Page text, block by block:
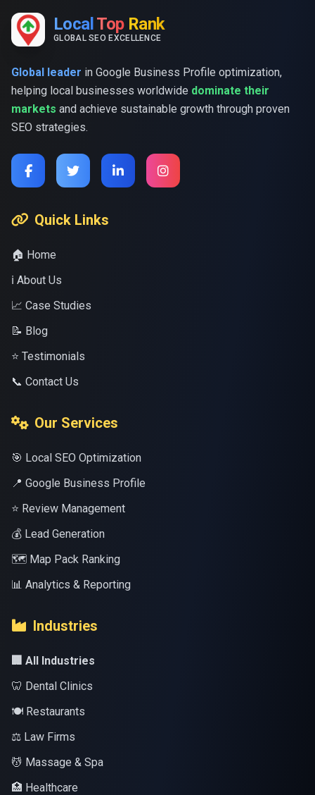
Local Top Rank
GLOBAL SEO EXCELLENCE
Global leader in Google Business Profile optimization,
helping local businesses worldwide dominate their
markets and achieve sustainable growth through proven
SEO strategies.
Quick Links
🏠 Home
ℹ️ About Us
📈 Case Studies
📝 Blog
⭐ Testimonials
📞 Contact Us
Our Services
🎯 Local SEO Optimization
📍 Google Business Profile
⭐ Review Management
💰 Lead Generation
🗺️ Map Pack Ranking
📊 Analytics & Reporting
Industries
🏢 All Industries
🦷 Dental Clinics
🍽️ Restaurants
⚖️ Law Firms
💆 Massage & Spa
🏥 Healthcare